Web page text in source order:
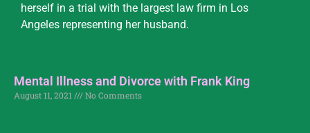
herself in a trial with the largest law firm in Los
Angeles representing her husband.
Mental Illness and Divorce with Frank King
August 11, 2021 No Comments